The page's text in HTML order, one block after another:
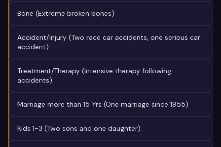
Bone (Extreme broken bones)
Accident/Injury (Two race car accidents, one serious car
accident)
Treatment/Therapy (Intensive therapy following
accidents)
Marriage more than 15 Yrs (One marriage since 1955)
Kids 1-3 (Two sons and one daughter)